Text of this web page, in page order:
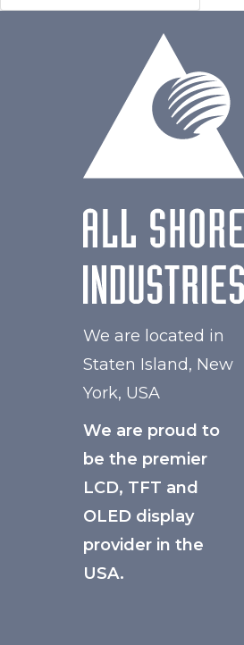
We are located in
Staten Island, New
York, USA
We are proud to
be the premier
LCD, TFT and
OLED display
provider in the
USA.